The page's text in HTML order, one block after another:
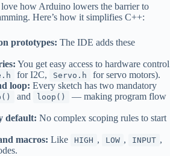
how Arduino lowers the barrier to
Here’s how it simplifies C++:
prototypes: The IDE adds these
You get easy access to hardware control
for I2C, Servo.h
for servo motors).
loop: Every sketch has two mandatory
and loop()
— making program flow
default: No complex scoping rules to start
macros: Like HIGH , LOW , INPUT ,